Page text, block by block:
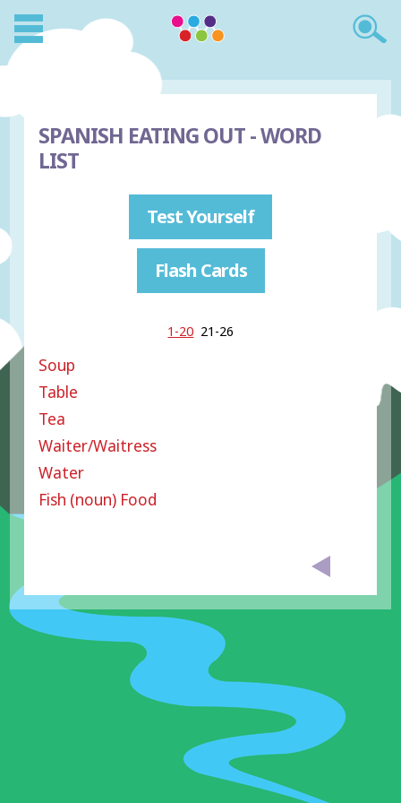
SPANISH EATING OUT - WORD
LIST
Test Yourself
Flash Cards
1-20 21-26
Soup
Table
Tea
Waiter/Waitress
Water
Fish (noun) Food